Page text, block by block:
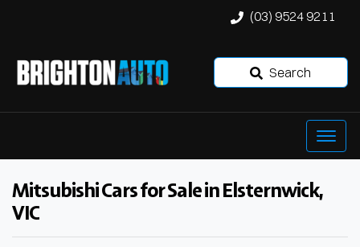
(03) 9524 9211
Search
Mitsubishi Cars for Sale in Elsternwick,
VIC